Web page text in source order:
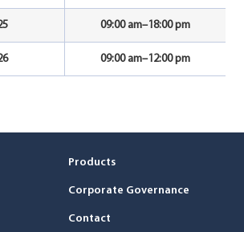
09:00 am–18:00 pm
09:00 am–12:00 pm
Products
Corporate Governance
Contact